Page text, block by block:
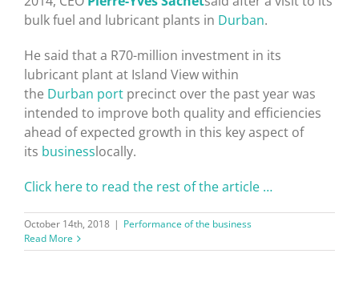
bulk fuel and lubricant plants in Durban.
He said that a R70-million investment in its
lubricant plant at Island View within
the Durban port precinct over the past year was
intended to improve both quality and efficiencies
ahead of expected growth in this key aspect of
its businesslocally.
Click here to read the rest of the article …
October 14th, 2018 | Performance of the business
Read More